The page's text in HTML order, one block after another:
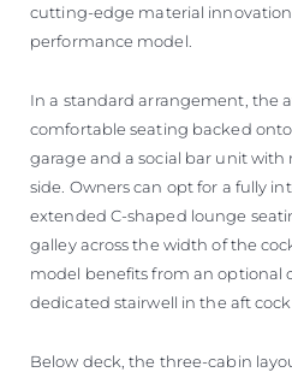
cutting-edge material
performance model.
In a standard arrangement, the
comfortable seating backed
garage and a social bar unit
side. Owners can opt for a fully
extended C-shaped lounge
galley across the width of the
model benefits from an optional
dedicated stairwell in the aft
Below deck, the three-cabin